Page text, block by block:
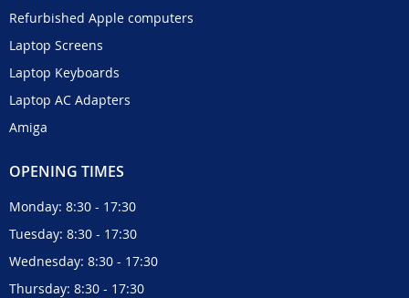
Refurbished Apple computers
Laptop Screens
Laptop Keyboards
Laptop AC Adapters
Amiga
OPENING TIMES
Monday: 8:30 - 17:30
Tuesday: 8:30 - 17:30
Wednesday: 8:30 - 17:30
Thursday: 8:30 - 17:30